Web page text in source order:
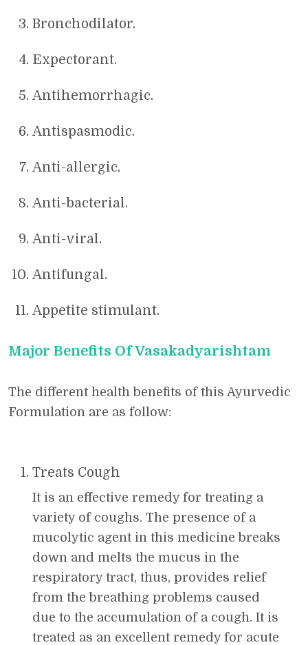
Bronchodilator.
Expectorant.
Antihemorrhagic.
Antispasmodic.
Anti-allergic.
Anti-bacterial.
Anti-viral.
Antifungal.
Appetite stimulant.
Major Benefits Of Vasakadyarishtam
The different health benefits of this Ayurvedic
Formulation are as follow:
Treats Cough
It is an effective remedy for treating a
variety of coughs. The presence of a
mucolytic agent in this medicine breaks
down and melts the mucus in the
respiratory tract, thus, provides relief
from the breathing problems caused
due to the accumulation of a cough. It is
treated as an excellent remedy for acute